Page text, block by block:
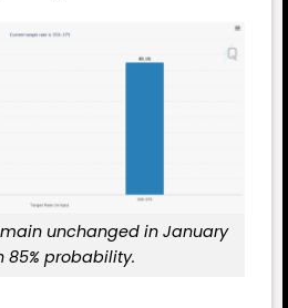
unchanged in January
85% probability.